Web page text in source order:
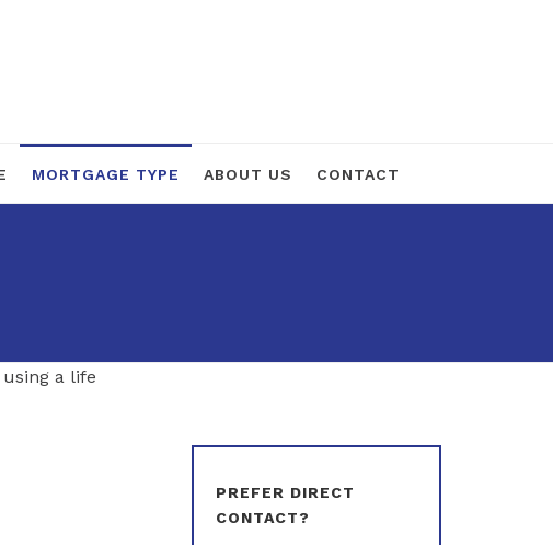
MORTGAGE TYPE ABOUT US CONTACT
a life
PREFER DIRECT
CONTACT?